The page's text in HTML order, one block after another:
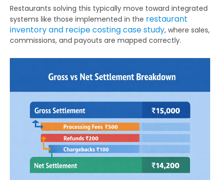
Restaurants solving this typically move toward integrated
systems like those implemented in the restaurant
inventory and recipe costing case study, where sales,
commissions, and payouts are mapped correctly.